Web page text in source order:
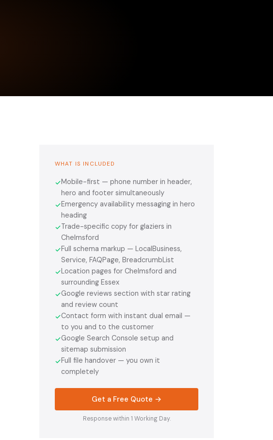
WHAT IS INCLUDED
✓Mobile-first — phone number in header,
hero and footer simultaneously
✓Emergency availability messaging in hero
heading
✓Trade-specific copy for glaziers in
Chelmsford
✓Full schema markup — LocalBusiness,
Service, FAQPage, BreadcrumbList
✓Location pages for Chelmsford and
surrounding Essex
✓Google reviews section with star rating
and review count
✓Contact form with instant dual email —
to you and to the customer
✓Google Search Console setup and
sitemap submission
✓Full file handover — you own it
completely
Get a Free Quote →
Response within 1 Working Day.